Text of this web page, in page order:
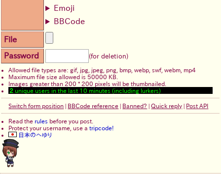
Emoji
BBCode
File
Password (for deletion)
Allowed file types are: gif, jpg, jpeg, png, bmp, webp, swf, webm, mp4
Maximum file size allowed is 50000 KB.
Images greater than 200 * 200 pixels will be thumbnailed.
2unique users in the last 10 minutes (including lurkers)
Switch form position BBCode reference Banned? |Quick reply Post API
Read the rules before you post.
Protect your username, use atripcode!
日本のへゆり